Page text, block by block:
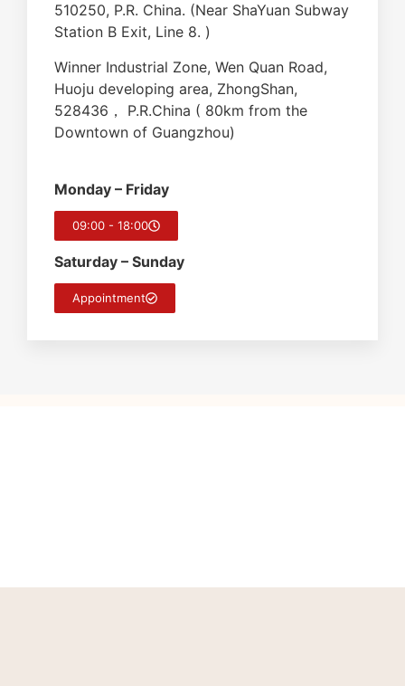
510250, P.R. China. (Near ShaYuan Subway
Station B Exit, Line 8. )
Winner Industrial Zone, Wen Quan Road,
Huoju developing area, ZhongShan,
528436， P.R.China ( 80km from the
Downtown of Guangzhou)
Monday – Friday
09:00 - 18:00
Saturday – Sunday
Appointment